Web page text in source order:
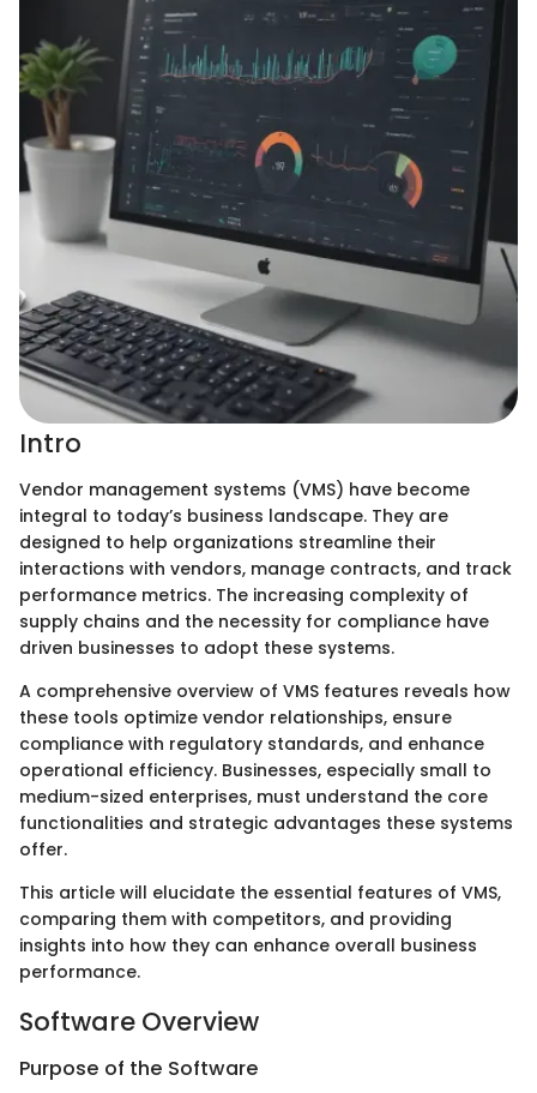
Intro
Vendor management systems (VMS) have become
integral to today’s business landscape. They are
designed to help organizations streamline their
interactions with vendors, manage contracts, and track
performance metrics. The increasing complexity of
supply chains and the necessity for compliance have
driven businesses to adopt these systems.
A comprehensive overview of VMS features reveals how
these tools optimize vendor relationships, ensure
compliance with regulatory standards, and enhance
operational efficiency. Businesses, especially small to
medium-sized enterprises, must understand the core
functionalities and strategic advantages these systems
offer.
This article will elucidate the essential features of VMS,
comparing them with competitors, and providing
insights into how they can enhance overall business
performance.
Software Overview
Purpose of the Software